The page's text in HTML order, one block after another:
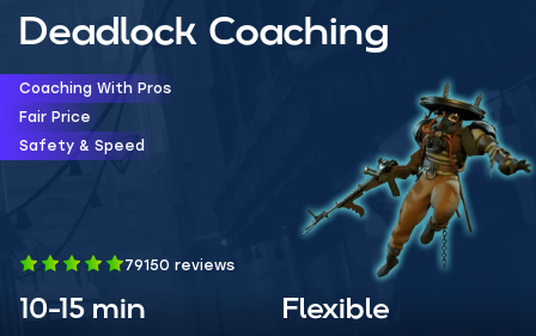
Deadlock Coaching
Coaching With Pros
Fair Price
Safety & Speed
79150 reviews
10-15 min Flexible